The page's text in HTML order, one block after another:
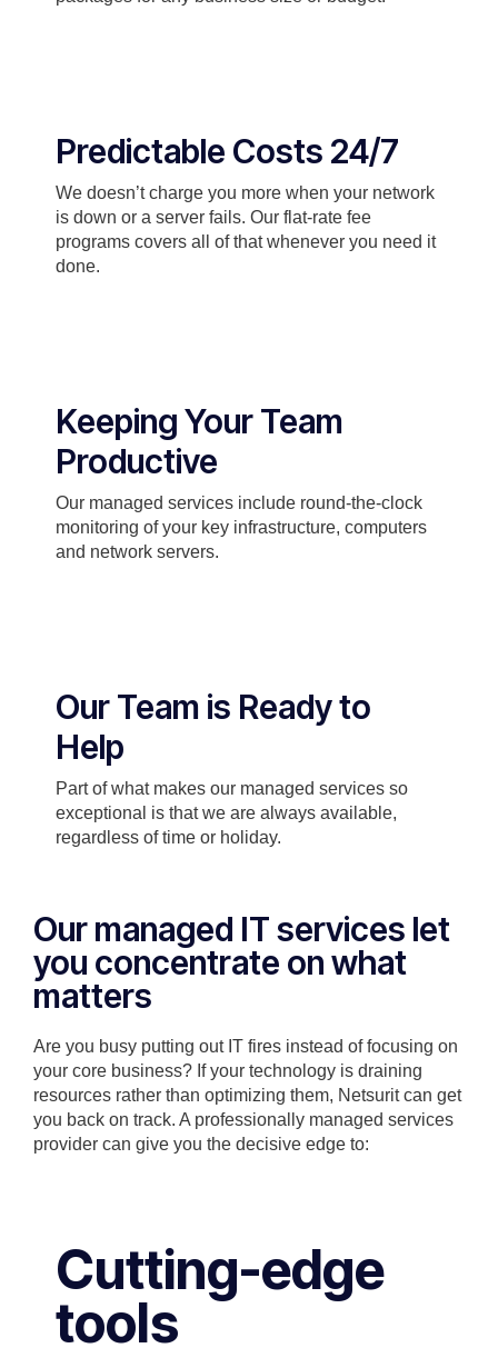
Predictable Costs 24/7
We doesn’t charge you more when your network
is down or a server fails. Our flat-rate fee
programs covers all of that whenever you need it
done.
Keeping Your Team
Productive
Our managed services include round-the-clock
monitoring of your key infrastructure, computers
and network servers.
Our Team is Ready to
Help
Part of what makes our managed services so
exceptional is that we are always available,
regardless of time or holiday.
Our managed IT services let
you concentrate on what
matters
Are you busy putting out IT fires instead of focusing on
your core business? If your technology is draining
resources rather than optimizing them, Netsurit can get
you back on track. A professionally managed services
provider can give you the decisive edge to:
Cutting-edge
tools